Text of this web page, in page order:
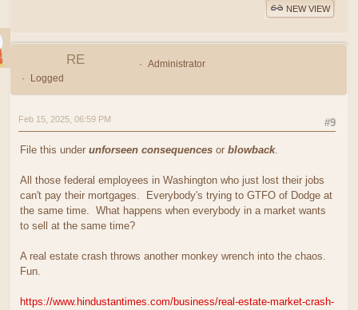
NEW VIEW
RE
Administrator
Logged
#9
Feb 15, 2025, 06:59 PM
File this under unforseen consequences or blowback.
All those federal employees in Washington who just lost their jobs
can't pay their mortgages. Everybody's trying to GTFO of Dodge at
the same time. What happens when everybody in a market wants
to sell at the same time?
A real estate crash throws another monkey wrench into the chaos.
Fun.
https://www.hindustantimes.com/business/real-estate-market-crash-